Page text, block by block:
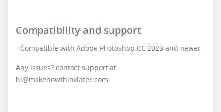
Compatibility and support
- Compatible with Adobe Photoshop CC 2023 and newer
Any issues? contact support at
hi@makenowthinklater.com